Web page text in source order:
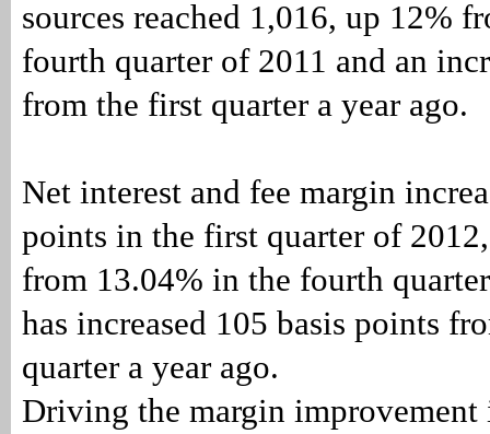
sources reached 1,016, up 12%
fourth quarter of 2011 and an
from the first quarter a year ago.
Net interest and fee margin
points in the first quarter of
from 13.04% in the fourth
has increased 105 basis points
quarter a year ago.
Driving the margin improvement